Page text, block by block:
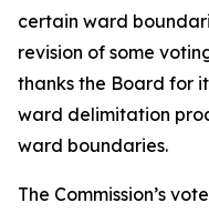
certain ward
revision of some
thanks the Board for
ward delimitation
ward boundaries.
The Commission’s